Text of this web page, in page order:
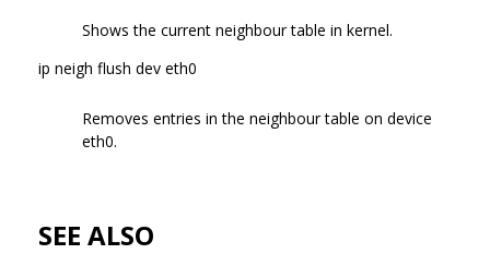
Shows the current neighbour table in kernel.
ip neigh flush dev eth0
Removes entries in the neighbour table on device
eth0.
SEE ALSO